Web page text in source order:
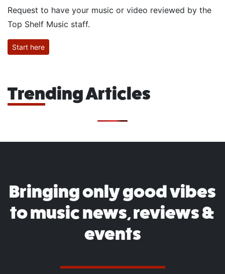
Request to have your music or video reviewed by the
Top Shelf Music staff.
Start here
Trending Articles
Bringing only good vibes
to music news, reviews &
events